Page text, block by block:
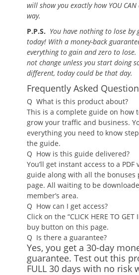
will show you exactly how YOU
way.
P.P.S. You have nothing to lose by
today! With a money-back
everything to gain and zero to
not change unless you start doing
different, today could be that day.
Frequently Asked
Q What is this product about?
This is a complete guide on how
grow your traffic and business.
everything you need to know
the guide.
Q How is this guide delivered?
You’ll get instant access to a
guide along with all the bonuses
page. All waiting to be
member’s area.
Q How can I get access?
Click on the “CLICK HERE TO GET
buy button on this page.
Q Is there a guarantee?
Yes, you get a 30-day
guarantee. Test out this
FULL 30 days with no risk